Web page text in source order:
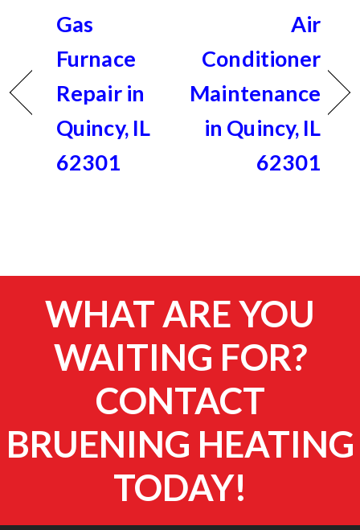
Gas
Furnace
Repair in
Quincy, IL
62301
Air
Conditioner
Maintenance
in Quincy, IL
62301
WHAT ARE YOU
WAITING FOR?
CONTACT
BRUENING HEATING
TODAY!